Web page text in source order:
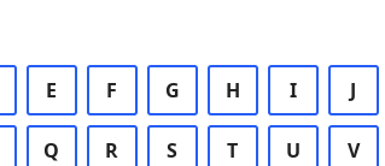
E F G H I J
Q R S T U V